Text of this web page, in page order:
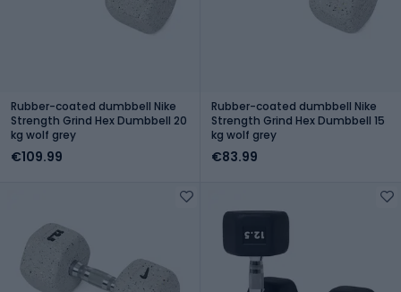
Rubber-coated dumbbell Nike
Strength Grind Hex Dumbbell 20
kg wolf grey
€109.99
Rubber-coated dumbbell Nike
Strength Grind Hex Dumbbell 15
kg wolf grey
€83.99